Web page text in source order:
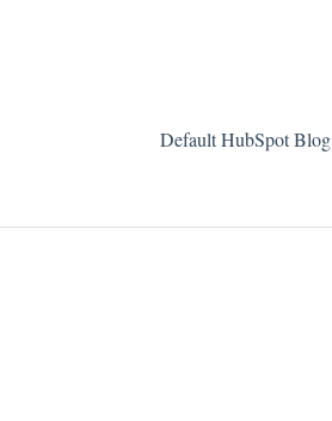
Default HubSpot Blog